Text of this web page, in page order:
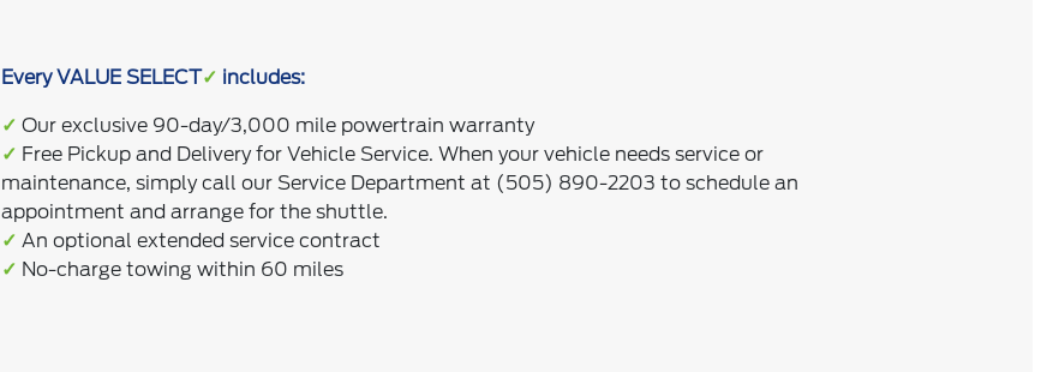
Every VALUE SELECT✓ includes:
✓ Our exclusive 90-day/3,000 mile powertrain warranty
✓ Free Pickup and Delivery for Vehicle Service. When your vehicle needs service or
maintenance, simply call our Service Department at (505) 890-2203 to schedule an
appointment and arrange for the shuttle.
✓ An optional extended service contract
✓ No-charge towing within 60 miles